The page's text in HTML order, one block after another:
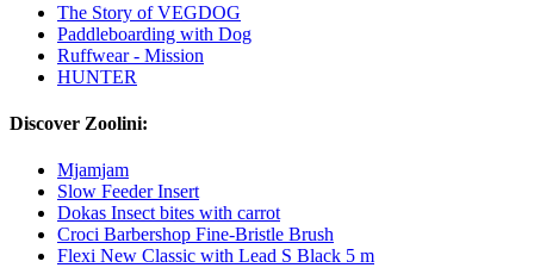
The Story of VEGDOG
Paddleboarding with Dog
Ruffwear - Mission
HUNTER
Discover Zoolini:
Mjamjam
Slow Feeder Insert
Dokas Insect bites with carrot
Croci Barbershop Fine-Bristle Brush
Flexi New Classic with Lead S Black 5 m